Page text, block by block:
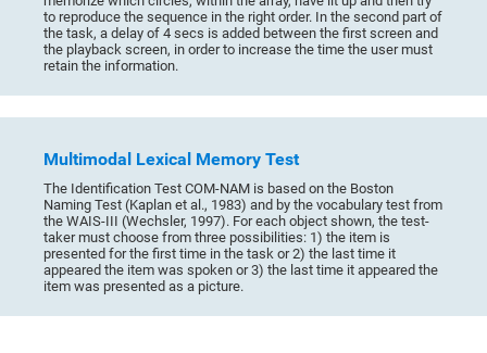
to reproduce the sequence in the right order. In the second part of
the task, a delay of 4 secs is added between the first screen and
the playback screen, in order to increase the time the user must
retain the information.
Multimodal Lexical Memory Test
The Identification Test COM-NAM is based on the Boston
Naming Test (Kaplan et al., 1983) and by the vocabulary test from
the WAIS-III (Wechsler, 1997). For each object shown, the test-
taker must choose from three possibilities: 1) the item is
presented for the first time in the task or 2) the last time it
appeared the item was spoken or 3) the last time it appeared the
item was presented as a picture.